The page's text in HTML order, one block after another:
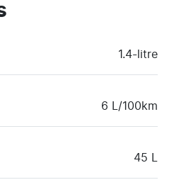
1.4-litre
6 L/100km
45 L